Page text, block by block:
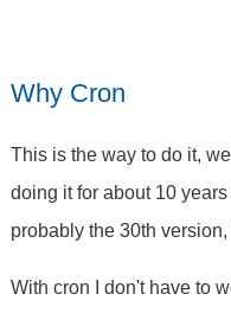
Why Cron
This is the way to do it,
doing it for about 10
probably the 30th
With cron I don't have to